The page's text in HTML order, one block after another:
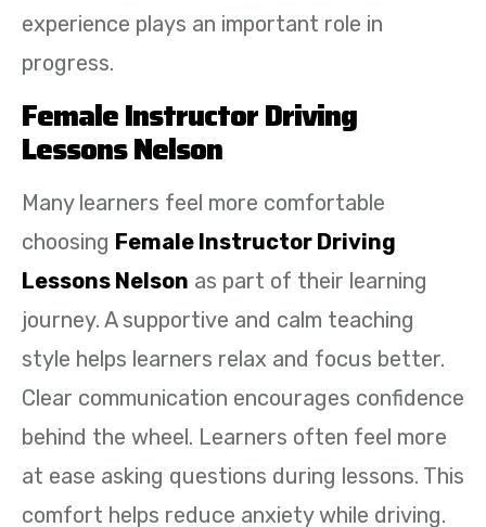
experience plays an important role in
progress.
Female Instructor Driving
Lessons Nelson
Many learners feel more comfortable
choosing Female Instructor Driving
Lessons Nelson as part of their learning
journey. A supportive and calm teaching
style helps learners relax and focus better.
Clear communication encourages confidence
behind the wheel. Learners often feel more
at ease asking questions during lessons. This
comfort helps reduce anxiety while driving.